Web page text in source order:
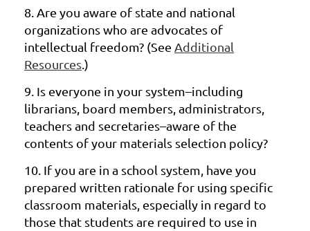
8. Are you aware of state and national
organizations who are advocates of
intellectual freedom? (See Additional
Resources.)
9. Is everyone in your system–including
librarians, board members, administrators,
teachers and secretaries–aware of the
contents of your materials selection policy?
10. If you are in a school system, have you
prepared written rationale for using specific
classroom materials, especially in regard to
those that students are required to use in